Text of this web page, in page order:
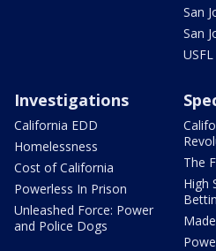
San
San
USFL
Investigations
California EDD
Homelessness
Cost of California
Powerless In Prison
Unleashed Force: Power
and Police Dogs
The
High